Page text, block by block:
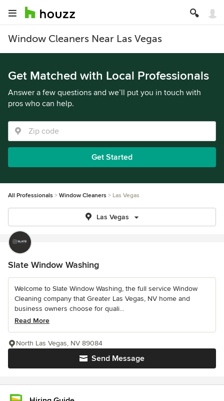
Window Cleaners Near Las Vegas
Get Matched with Local Professionals
Answer a few questions and we’ll put you in touch with
pros who can help.
Get Started
All Professionals Window Cleaners Las Vegas
Las Vegas
Slate Window Washing
Welcome to Slate Window Washing, the full service Window
Cleaning company that Greater Las Vegas, NV home and
business owners choose for quali...
Read More
Send Message
North Las Vegas, NV 89084